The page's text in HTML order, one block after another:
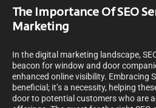
The Importance Of SEO
Marketing
In the digital marketing landscape,
beacon for window and door
enhanced online visibility. Embracing
beneficial; it’s a necessity, helping
door to potential customers who are